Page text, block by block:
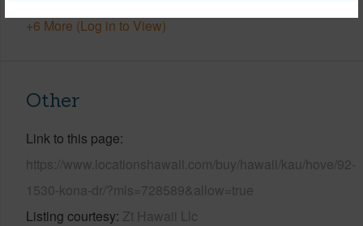
+6 More (Log in to View)
Other
Link to this page
https://www.locationshawaii.com/buy/hawaii/kau/hove/92-
1530-kona-dr/?mls=728589&allow=true
Listing courtesy Zt Hawaii Llc